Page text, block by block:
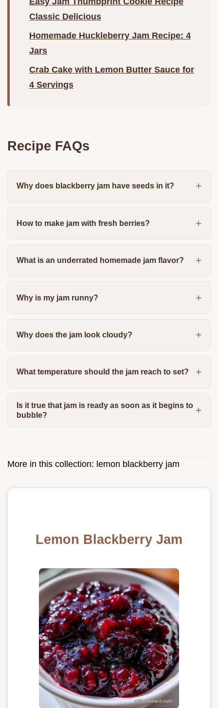
Classic Delicious
Homemade Huckleberry Jam Recipe: 4
Jars
Crab Cake with Lemon Butter Sauce for
4 Servings
Recipe FAQs
Why does blackberry jam have seeds in it?
How to make jam with fresh berries?
What is an underrated homemade jam flavor?
Why is my jam runny?
Why does the jam look cloudy?
What temperature should the jam reach to set?
Is it true that jam is ready as soon as it begins to
bubble?
More in this collection: lemon blackberry jam
Lemon Blackberry Jam